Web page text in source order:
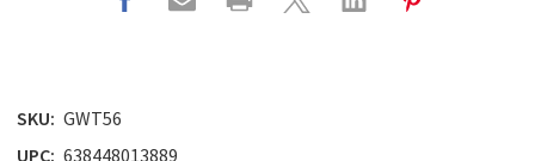
SKU: GWT56
UPC: 638448013889